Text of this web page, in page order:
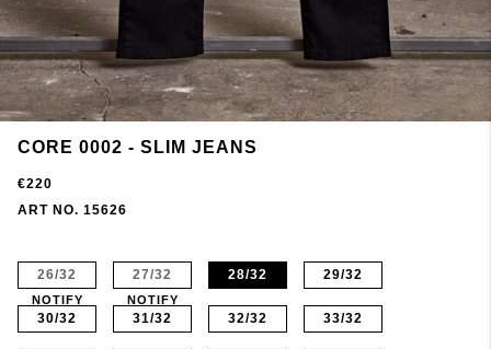
CORE 0002 - SLIM JEANS
€220
ART NO. 15626
26/32
NOTIFY
27/32
NOTIFY
28/32 29/32
30/32 31/32 32/32 33/32